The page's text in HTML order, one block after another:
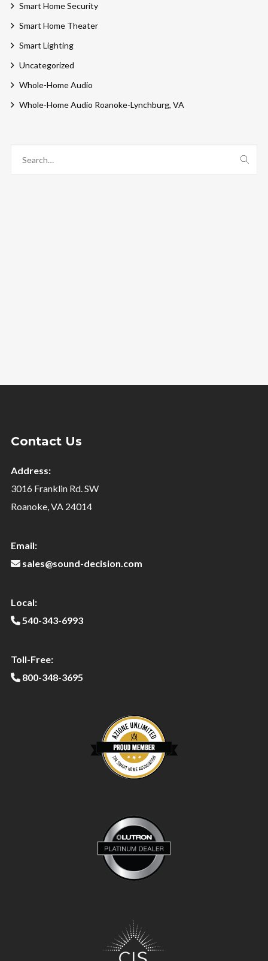
Smart Home Security
Smart Home Theater
Smart Lighting
Uncategorized
Whole-Home Audio
Whole-Home Audio Roanoke-Lynchburg, VA
Contact Us
Address:
3016 Franklin Rd. SW
Roanoke, VA 24014
Email:
sales@sound-decision.com
Local:
540-343-6993
Toll-Free:
800-348-3695